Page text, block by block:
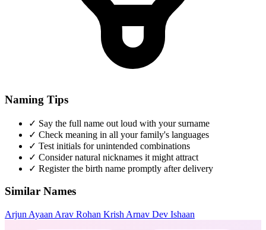
Naming Tips
✓ Say the full name out loud with your surname
✓ Check meaning in all your family's languages
✓ Test initials for unintended combinations
✓ Consider natural nicknames it might attract
✓ Register the birth name promptly after delivery
Similar Names
Arjun Ayaan Arav Rohan Krish Arnav Dev Ishaan